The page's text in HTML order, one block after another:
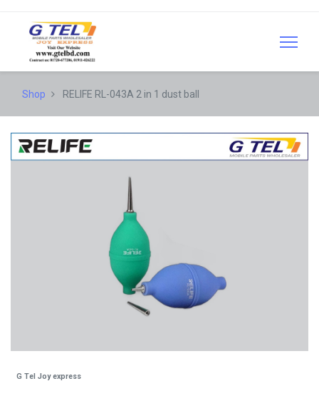
Shop RELIFE RL-043A 2 in 1 dust ball
G Tel Joy express